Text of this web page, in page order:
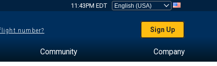
11:43PM EDT
number? Sign Up
Community Company